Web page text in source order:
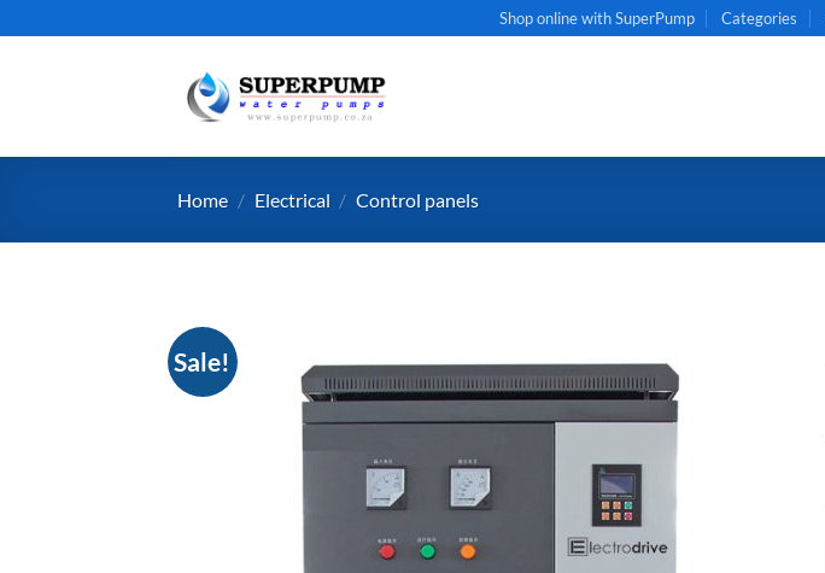
to
Shop online with SuperPump Categories
Home / Electrical / Control panels
Sale!